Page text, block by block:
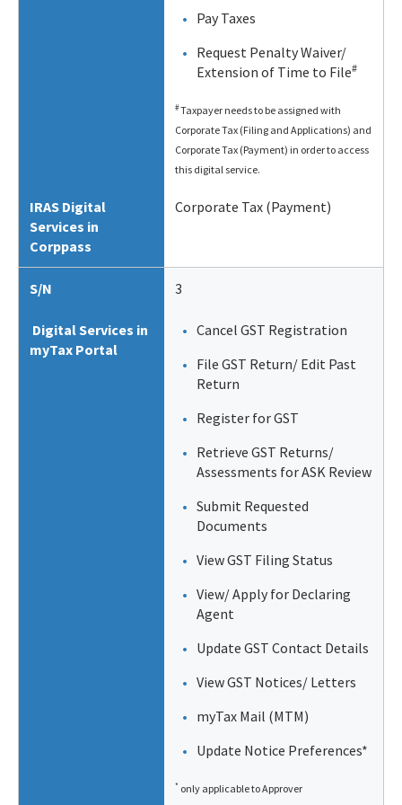
Pay Taxes
Request Penalty Waiver/
Extension of Time to File#
#Taxpayer needs to be assigned with
Corporate Tax (Filing and Applications) and
Corporate Tax (Payment) in order to access
this digital service.
IRAS Digital
Services in
Corppass
Corporate Tax (Payment)
S/N 3
Digital Services in
myTax Portal
Cancel GST Registration
File GST Return/ Edit Past
Return
Register for GST
Retrieve GST Returns/
Assessments for ASK Review
Submit Requested
Documents
View GST Filing Status
View/ Apply for Declaring
Agent
Update GST Contact Details
View GST Notices/ Letters
myTax Mail (MTM)
Update Notice Preferences*
* only applicable to Approver